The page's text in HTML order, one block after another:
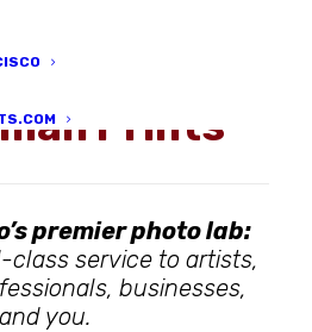
Prints
premier photo lab:
service to artists,
businesses,
and you.